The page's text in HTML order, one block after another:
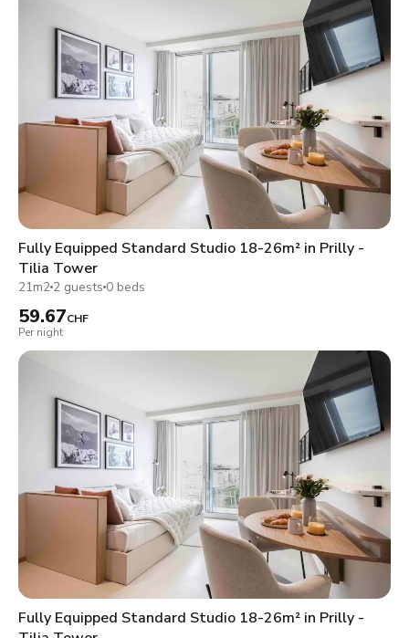
Fully Equipped Standard Studio 18-26m² in Prilly -
Tilia Tower
21m2 2 guests 0 beds
59.67CHF
Per night
Fully Equipped Standard Studio 18-26m² in Prilly -